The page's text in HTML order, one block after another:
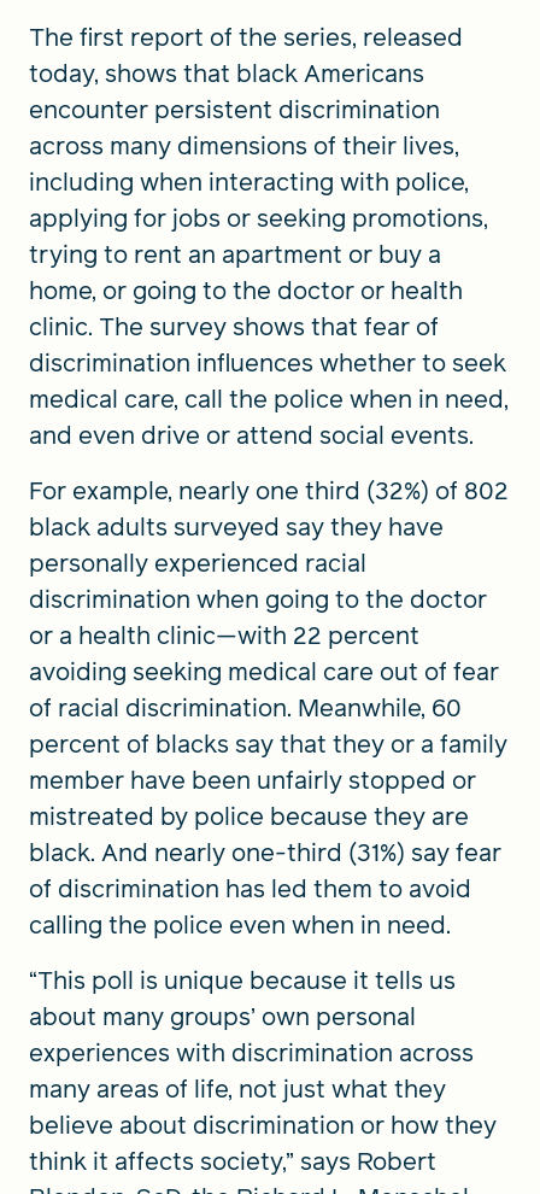
The first report of the series, released
today, shows that black Americans
encounter persistent discrimination
across many dimensions of their lives,
including when interacting with police,
applying for jobs or seeking promotions,
trying to rent an apartment or buy a
home, or going to the doctor or health
clinic. The survey shows that fear of
discrimination influences whether to seek
medical care, call the police when in need,
and even drive or attend social events.
For example, nearly one third (32%) of 802
black adults surveyed say they have
personally experienced racial
discrimination when going to the doctor
or a health clinic—with 22 percent
avoiding seeking medical care out of fear
of racial discrimination. Meanwhile, 60
percent of blacks say that they or a family
member have been unfairly stopped or
mistreated by police because they are
black. And nearly one-third (31%) say fear
of discrimination has led them to avoid
calling the police even when in need.
“This poll is unique because it tells us
about many groups’ own personal
experiences with discrimination across
many areas of life, not just what they
believe about discrimination or how they
think it affects society,” says Robert